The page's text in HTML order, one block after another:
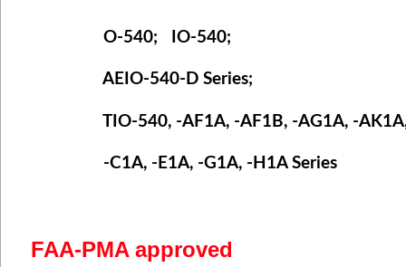
O-540; IO-540;
AEIO-540-D Series;
TIO-540, -AF1A, -AF1B, -AG1A, -AK1A,
-C1A, -E1A, -G1A, -H1A Series
FAA-PMA approved